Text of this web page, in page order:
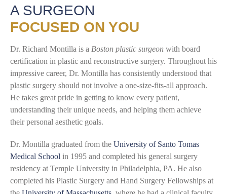
A SURGEON
FOCUSED ON YOU
Dr. Richard Montilla is a Boston plastic surgeon with board
certification in plastic and reconstructive surgery. Throughout his
impressive career, Dr. Montilla has consistently understood that
plastic surgery should not involve a one-size-fits-all approach.
He takes great pride in getting to know every patient,
understanding their unique needs, and helping them achieve
their personal aesthetic goals.
Dr. Montilla graduated from the University of Santo Tomas
Medical School in 1995 and completed his general surgery
residency at Temple University in Philadelphia, PA. He also
completed his Plastic Surgery and Hand Surgery Fellowships at